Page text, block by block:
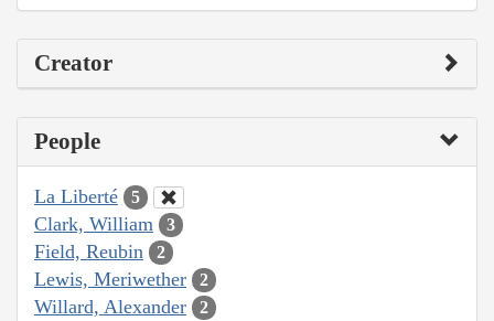
Creator
People
La Liberté 5
Clark, William 3
Field, Reubin 2
Lewis, Meriwether 2
Willard, Alexander 2